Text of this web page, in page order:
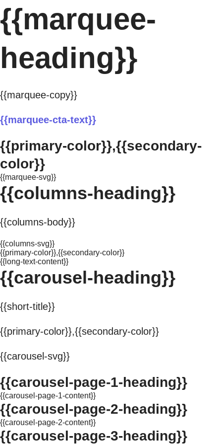
{{marquee-
heading}}
{{marquee-copy}}
{{marquee-cta-text}}
{{primary-color}},{{secondary-
color}}
{{marquee-svg}}
{{columns-heading}}
{{columns-body}}
{{columns-svg}}
{{primary-color}},{{secondary-color}}
{{long-text-content}}
{{carousel-heading}}
{{short-title}}
{{primary-color}},{{secondary-color}}
{{carousel-svg}}
{{carousel-page-1-heading}}
{{carousel-page-1-content}}
{{carousel-page-2-heading}}
{{carousel-page-2-content}}
{{carousel-page-3-heading}}